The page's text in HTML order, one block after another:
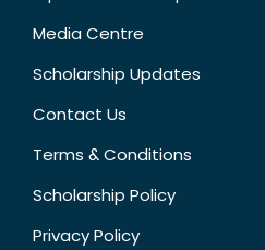
Media Centre
Scholarship Updates
Contact Us
Terms & Conditions
Scholarship Policy
Privacy Policy